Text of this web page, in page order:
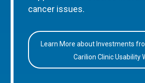
cancer issues.
Learn More about Investments
Carilion Clinic Usability